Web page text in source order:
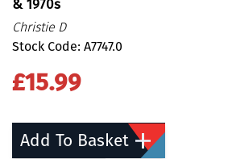
& 1970s
Christie D
Stock Code: A7747.0
£15.99
Add To Basket